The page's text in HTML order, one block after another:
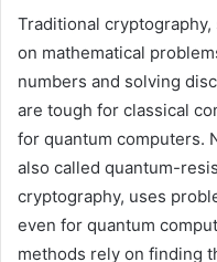
Traditional cryptography,
on mathematical
numbers and solving
are tough for classical
for quantum computers.
also called quantum-
cryptography, uses
even for quantum
methods rely on finding